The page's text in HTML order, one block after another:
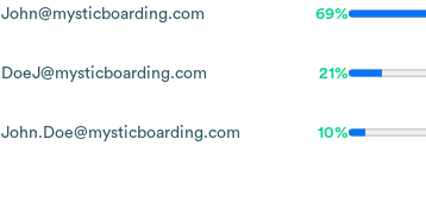
John@mysticboarding.com 69%
DoeJ@mysticboarding.com 21%
John.Doe@mysticboarding.com 10%